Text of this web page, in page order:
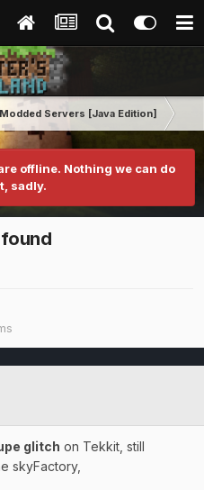
Modded Servers [Java Edition]
offline. Nothing we can do
sadly.
glitch on Tekkit, still
skyFactory,